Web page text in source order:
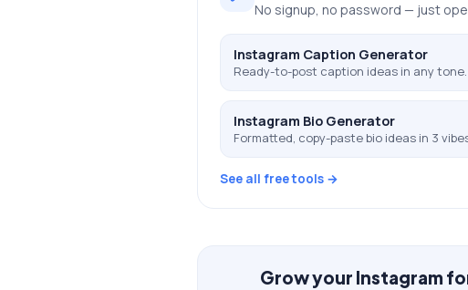
No signup, no password — just
Instagram Caption Generator
Ready-to-post caption ideas in any tone.
Instagram Bio Generator
Formatted, copy-paste bio ideas in 3
See all free tools →
Grow your Instagram